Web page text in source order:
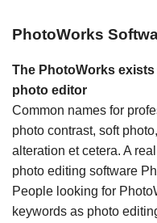
PhotoWorks
The PhotoWorks
photo editor
Common names for
photo contrast, soft
alteration et cetera. A
photo editing software
People looking for
keywords as photo